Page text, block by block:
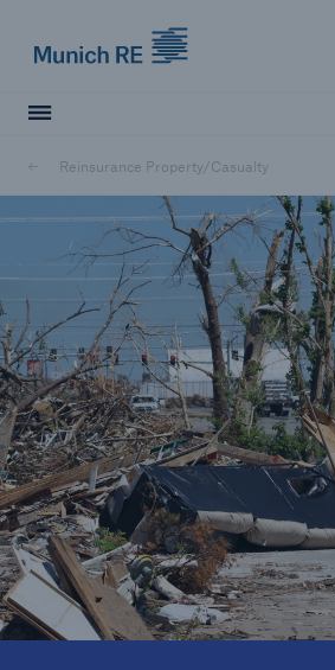
Reinsurance Property/Casualty
Insurers
Visit solutions for insurers